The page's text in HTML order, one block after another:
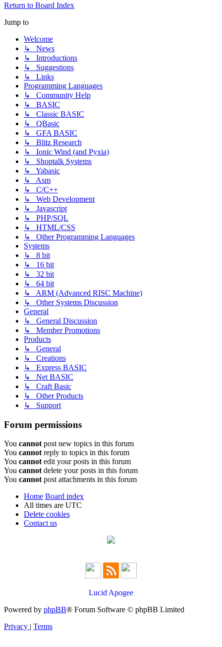
Return to Board Index
Jump to
Welcome
↳ News
↳ Introductions
↳ Suggestions
↳ Links
Programming Languages
↳ Community Help
↳ BASIC
↳ Classic BASIC
↳ QBasic
↳ GFA BASIC
↳ Blitz Research
↳ Ionic Wind (and Pyxia)
↳ Shoptalk Systems
↳ Yabasic
↳ Asm
↳ C/C++
↳ Web Development
↳ Javascript
↳ PHP/SQL
↳ HTML/CSS
↳ Other Programming Languages
Systems
↳ 8 bit
↳ 16 bit
↳ 32 bit
↳ 64 bit
↳ ARM (Advanced RISC Machine)
↳ Other Systems Discussion
General
↳ General Discussion
↳ Member Promotions
Products
↳ General
↳ Creations
↳ Express BASIC
↳ Net BASIC
↳ Craft Basic
↳ Other Products
↳ Support
Forum permissions
You cannot post new topics in this forum
You cannot reply to topics in this forum
You cannot edit your posts in this forum
You cannot delete your posts in this forum
You cannot post attachments in this forum
Home Board index
All times are UTC
Delete cookies
Contact us
Lucid Apogee
Powered by phpBB® Forum Software © phpBB Limited
Privacy | Terms